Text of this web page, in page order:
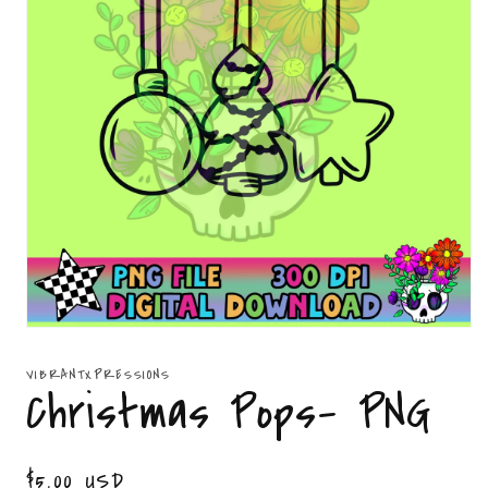
in
modal
VIBRANTXPRESSIONS
Christmas Pops- PNG
Regular
$5.00 USD